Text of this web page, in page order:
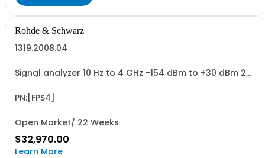
Rohde & Schwarz
1319.2008.04
Signal analyzer 10 Hz to 4 GHz -154 dBm to +30 dBm 2
PN:[FPS4]
Open Market/ 22 Weeks
$32,970.00
Learn More